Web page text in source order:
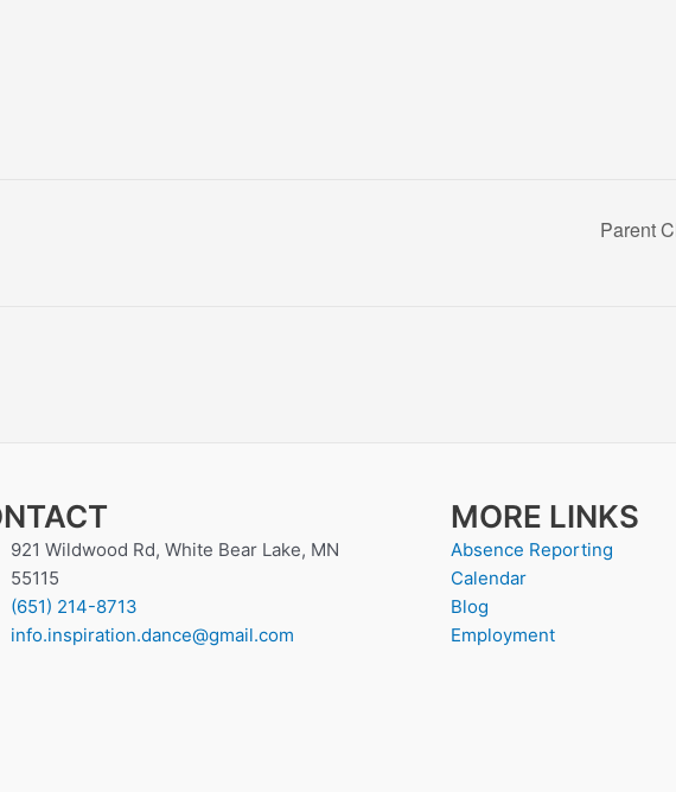
Parent
921 Wildwood Rd, White Bear Lake, MN
55115
(651) 214-8713
info.inspiration.dance@gmail.com
MORE LINKS
Absence Reporting
Calendar
Blog
Employment